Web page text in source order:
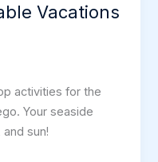
Vacations
activities for the
Your seaside
sun!